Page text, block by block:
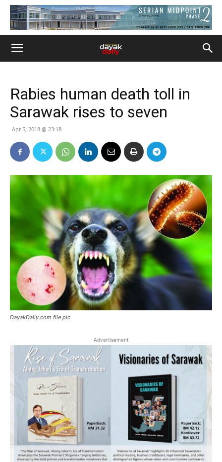
Rabies human death toll in
Sarawak rises to seven
Apr 5, 2018 @ 23:18
DayakDaily.com file pic
Advertisement